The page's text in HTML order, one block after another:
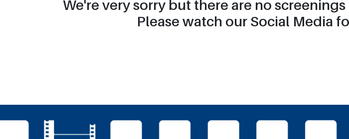
We're very sorry but there are no
Please watch our Social Media